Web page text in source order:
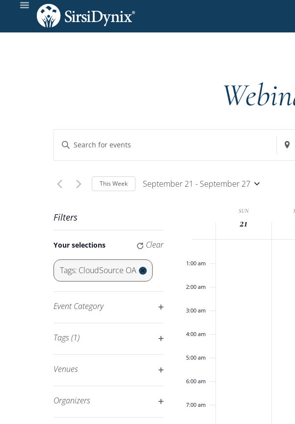
Events
Search
and
Views
Navigation
Enter
for
Keyword.
Enter
This Week September 21 - September 27
Filters
any
of
the
form
inputs
the
list
of
to
refresh
Your selections Clear
Tags: CloudSource OA
Remove
filters
Event Category
Tags(1)
Venues
Organizers
Week
of
Events
SUN
21
1:00 am
2:00 am
3:00 am
4:00 am
5:00 am
6:00 am
7:00 am